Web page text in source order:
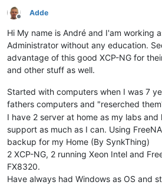
Offline
Adde
Hi My name is André and I'am working
Administrator without any education.
advantage of this good XCP-NG for
and other stuff as well.
Started with computers when I was 7
fathers computers and "reserched
I have 2 server at home as my labs
support as much as I can. Using
backup for my Home (By SynkThing)
2 XCP-NG, 2 running Xeon Intel and
FX8320.
Have always had Windows as OS and